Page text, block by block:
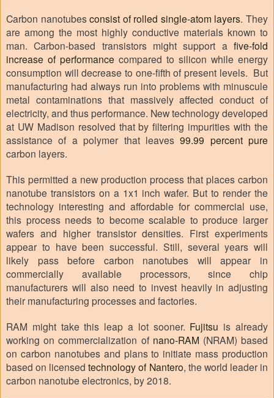
Carbon nanotubesconsist of rolled single-atom layers. They
are among the most highly conductive materials known to
man. Carbon-based transistors might support a five-fold
increase of performance compared to silicon while energy
consumption will decrease to one-fifth of present levels. But
manufacturing had always run into problems with minuscule
metal contaminations that massively affected conduct of
electricity, and thus performance. New technology developed
at UW Madison resolved that by filtering impurities with the
assistance of a polymer that leaves99.99 percent pure
carbon layers.
This permitted a new production process that places carbon
nanotube transistors on a 1x1 inch wafer. But to render the
technology interesting and affordable for commercial use,
this process needs to become scalable to produce larger
wafers and higher transistor densities. First experiments
appear to have been successful. Still, several years will
likely pass before carbon nanotubes will appear in
commercially available processors, since chip
manufacturers will also need to invest heavily in adjusting
their manufacturing processes and factories.
RAM might take this leap a lot sooner. Fujitsu is already
working on commercialization of nano-RAM (NRAM) based
on carbon nanotubes and plans to initiate mass production
based on licensedtechnology of Nantero, the world leader in
carbon nanotube electronics, by 2018.